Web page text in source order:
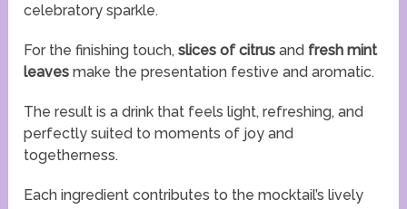
celebratory sparkle.
For the finishing touch,slices of citrus and fresh mint
leaves make the presentation festive and aromatic.
The result is a drink that feels light, refreshing, and
perfectly suited to moments of joy and
togetherness.
Each ingredient contributes to the mocktail’s lively